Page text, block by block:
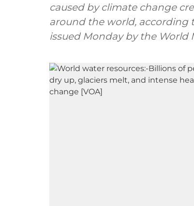
caused by climate change
around the world, according
issued Monday by the